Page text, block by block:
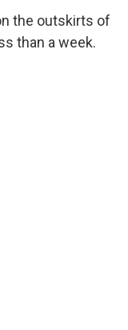
the outskirts of
than a week.